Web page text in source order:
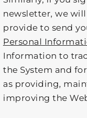
newsletter, we
provide to send
Personal
Information to
the System and
as providing,
improving the